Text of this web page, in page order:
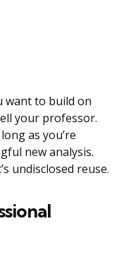
want to build on
your professor.
as you’re
new analysis.
undisclosed reuse.